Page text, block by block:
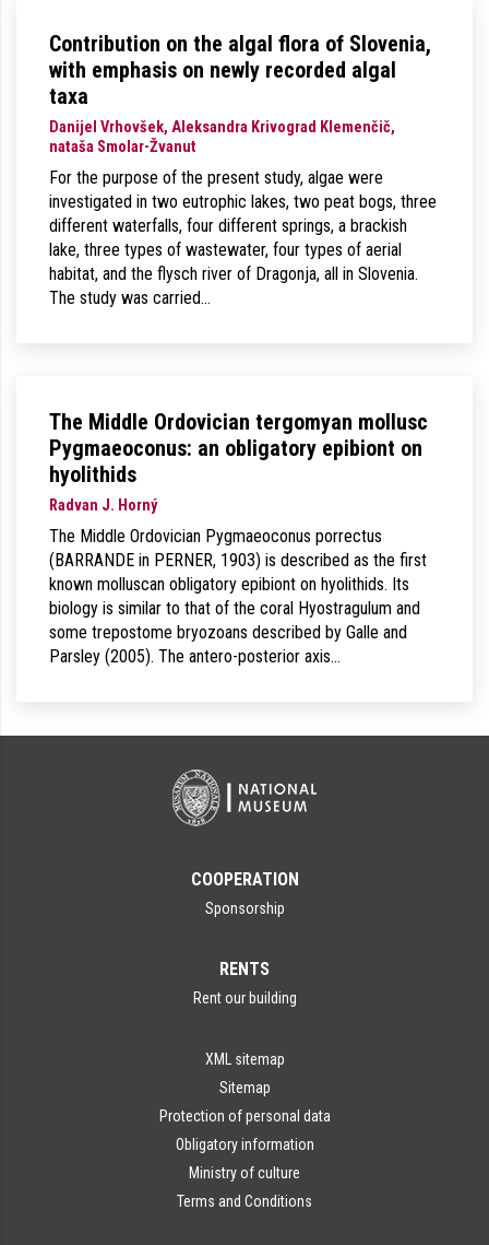
Contribution on the algal flora of Slovenia,
with emphasis on newly recorded algal
taxa
Danijel Vrhovšek, Aleksandra Krivograd Klemenčič,
nataša Smolar-Žvanut
For the purpose of the present study, algae were
investigated in two eutrophic lakes, two peat bogs, three
different waterfalls, four different springs, a brackish
lake, three types of wastewater, four types of aerial
habitat, and the flysch river of Dragonja, all in Slovenia.
The study was carried…
The Middle Ordovician tergomyan mollusc
Pygmaeoconus: an obligatory epibiont on
hyolithids
Radvan J. Horný
The Middle Ordovician Pygmaeoconus porrectus
(BARRANDE in PERNER, 1903) is described as the first
known molluscan obligatory epibiont on hyolithids. Its
biology is similar to that of the coral Hyostragulum and
some trepostome bryozoans described by Galle and
Parsley (2005). The antero-posterior axis…
COOPERATION
Sponsorship
RENTS
Rent our building
XML sitemap
Sitemap
Protection of personal data
Obligatory information
Ministry of culture
Terms and Conditions